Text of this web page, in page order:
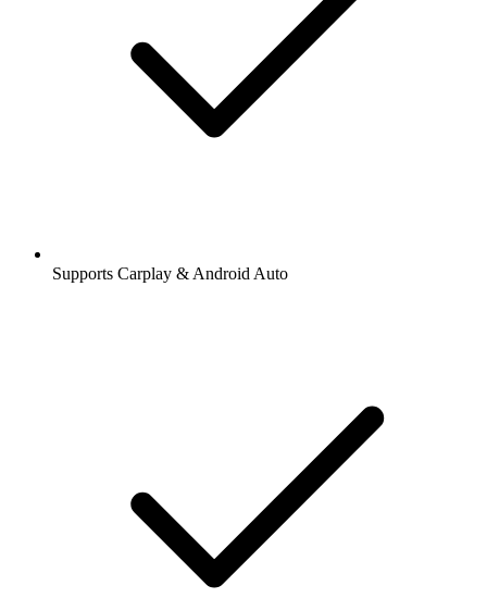
Supports Carplay & Android Auto